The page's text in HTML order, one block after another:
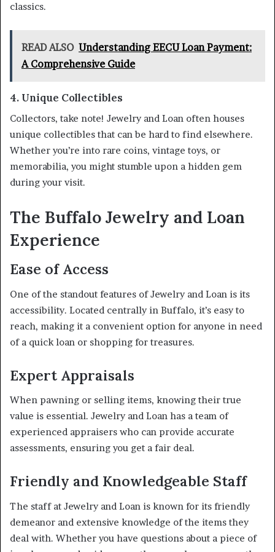
classics.
READ ALSO Understanding EECU Loan Payment:
A Comprehensive Guide
4. Unique Collectibles
Collectors, take note! Jewelry and Loan often houses
unique collectibles that can be hard to find elsewhere.
Whether you’re into rare coins, vintage toys, or
memorabilia, you might stumble upon a hidden gem
during your visit.
The Buffalo Jewelry and Loan
Experience
Ease of Access
One of the standout features of Jewelry and Loan is its
accessibility. Located centrally in Buffalo, it’s easy to
reach, making it a convenient option for anyone in need
of a quick loan or shopping for treasures.
Expert Appraisals
When pawning or selling items, knowing their true
value is essential. Jewelry and Loan has a team of
experienced appraisers who can provide accurate
assessments, ensuring you get a fair deal.
Friendly and Knowledgeable Staff
The staff at Jewelry and Loan is known for its friendly
demeanor and extensive knowledge of the items they
deal with. Whether you have questions about a piece of